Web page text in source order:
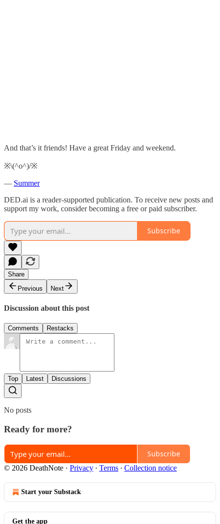
And that’s it friends! Have a great Friday and weekend.
※\(^o^)/※
— Summer
DED.ai is a reader-supported publication. To receive new posts and
support my work, consider becoming a free or paid subscriber.
Subscribe
Share
Previous
Next
Discussion about this post
Comments Restacks
Top Latest Discussions
No posts
Ready for more?
Subscribe
© 2026 DeathNote · Privacy ∙ Terms ∙ Collection notice
Start your Substack
Get the app